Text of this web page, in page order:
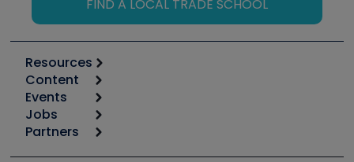
FIND A LOCAL TRADE SCHOOL
Resources
Calculators
Tool list
Apps
Great Books
Content
Start
Podcasts
Events
6th Annual HVAC/R Training Symposium
Jobs
Job Posts
Partners